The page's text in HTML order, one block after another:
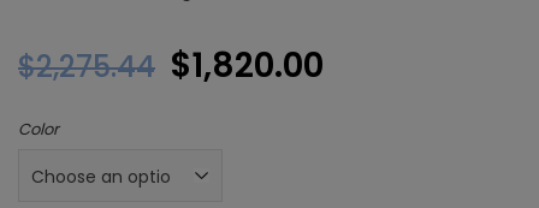
$2,275.44 Original
was:
$1,820.00
Color